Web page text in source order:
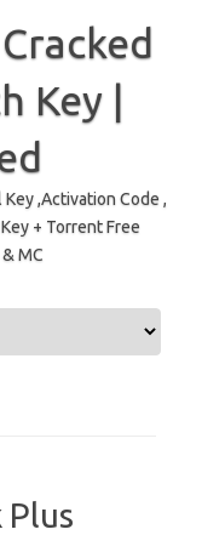
Key |
,Activation Code ,
+ Torrent Free
MC
Plus